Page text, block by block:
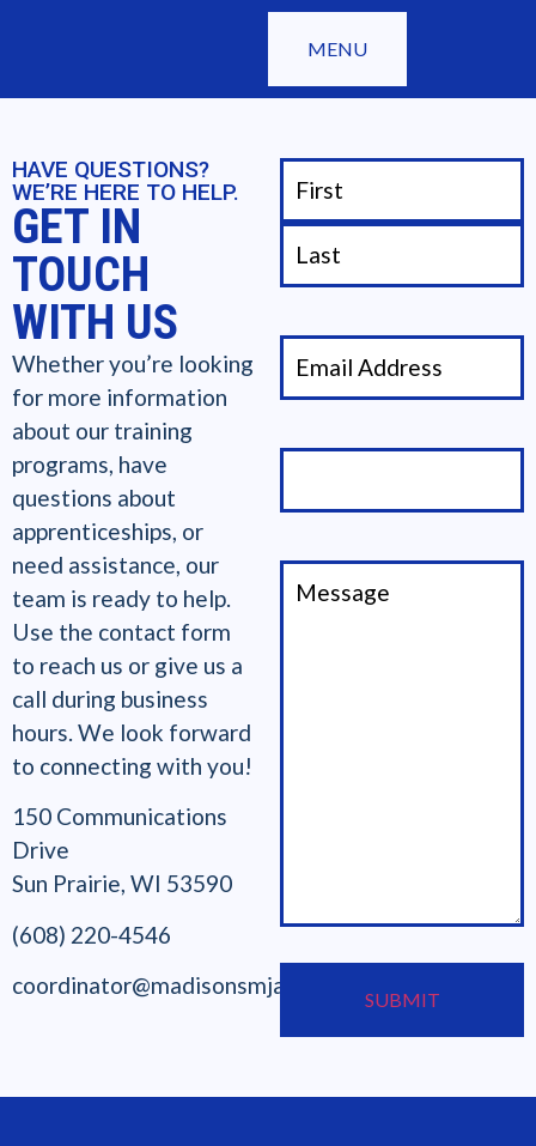
MENU
HAVE QUESTIONS?
WE’RE HERE TO HELP.
GET IN
TOUCH
WITH US
Whether you’re looking
for more information
about our training
programs, have
questions about
apprenticeships, or
need assistance, our
team is ready to help.
Use the contact form
to reach us or give us a
call during business
hours. We look forward
to connecting with you!
150 Communications
Drive
Sun Prairie, WI 53590
(608) 220-4546
coordinator@madisonsmjatc.org